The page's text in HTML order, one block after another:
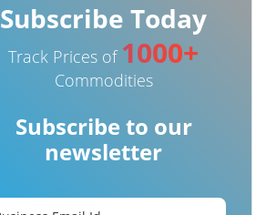
Subscribe Today
Track Prices of 1000+
Commodities
Subscribe to our
newsletter